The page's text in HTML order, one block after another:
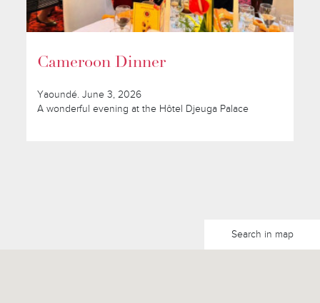
Cameroon Dinner
Yaoundé. June 3, 2026
A wonderful evening at the Hôtel Djeuga Palace
Search in map